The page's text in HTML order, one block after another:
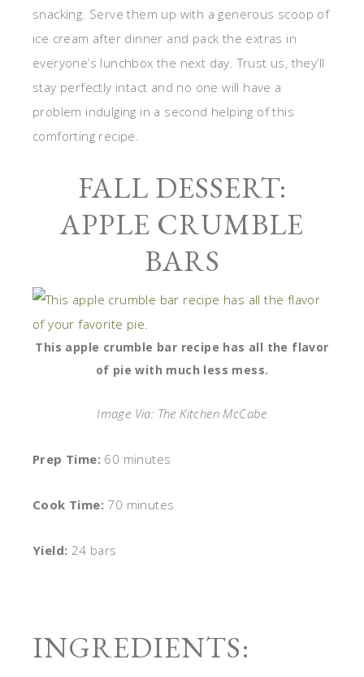
snacking. Serve them up with a generous scoop of
ice cream after dinner and pack the extras in
everyone’s lunchbox the next day. Trust us, they’ll
stay perfectly intact and no one will have a
problem indulging in a second helping of this
comforting recipe.
FALL DESSERT:
APPLE CRUMBLE
BARS
This apple crumble bar recipe has all the flavor
of pie with much less mess.
Image Via: The Kitchen McCabe
Prep Time: 60 minutes
Cook Time: 70 minutes
Yield: 24 bars
INGREDIENTS: